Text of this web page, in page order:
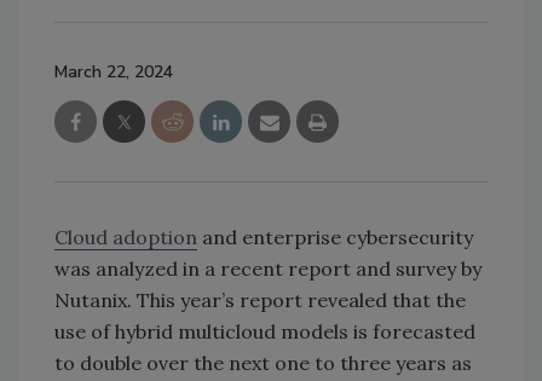
March 22, 2024
Cloud adoption and enterprise cybersecurity
was analyzed in a recent report and survey by
Nutanix. This year’s report revealed that the
use of hybrid multicloud models is forecasted
to double over the next one to three years as